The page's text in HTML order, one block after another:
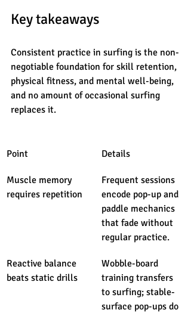
Key takeaways
Consistent practice in surfing is the non-
negotiable foundation for skill retention,
physical fitness, and mental well-being,
and no amount of occasional surfing
replaces it.
Point Details
Muscle memory
requires repetition
Frequent sessions
encode pop-up and
paddle mechanics
that fade without
regular practice.
Reactive balance
beats static drills
Wobble-board
training transfers
to surfing; stable-
surface pop-ups do